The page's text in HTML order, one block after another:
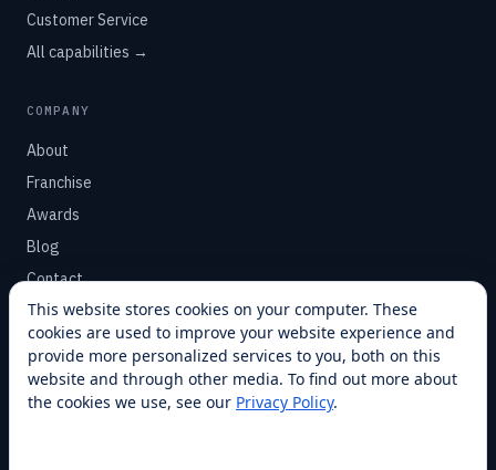
Customer Service
All capabilities →
COMPANY
About
Franchise
Awards
Blog
Contact
SUPPORT
Help Center
Service Plans
This website stores cookies on your computer. These
cookies are used to improve your website experience and
provide more personalized services to you, both on this
website and through other media. To find out more about
the cookies we use, see our Privacy Policy.